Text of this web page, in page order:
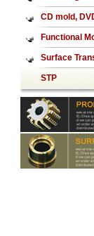
CD mold,
CD mirror,
mirror
Functional
Surface
STP